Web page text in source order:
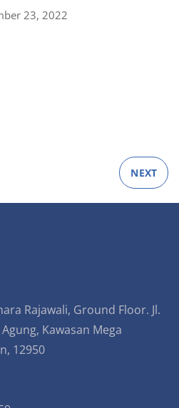
23, 2022
NEXT
Rajawali, Ground Floor. Jl.
Kawasan Mega
12950